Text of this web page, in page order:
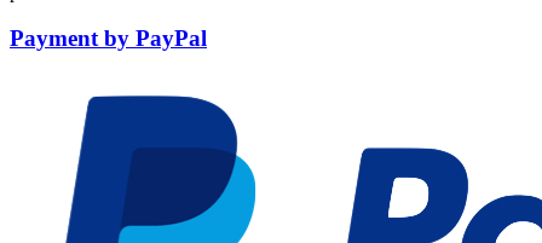
Payment by PayPal